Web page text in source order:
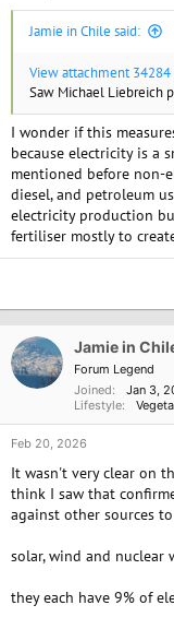
Jamie in Chile said:
View attachment 34284
Saw Michael Liebreich
I wonder if this
because electricity is a
mentioned before non-
diesel, and petroleum
electricity production
fertiliser mostly to
Jamie in
Forum Legend
Joined
Jan 3,
Lifestyle
Feb 20, 2026
It wasn't very clear on
think I saw that
against other sources
solar, wind and nuclear
they each have 9% of